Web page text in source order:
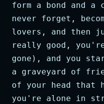
form a bond and
never forget,
lovers, and then
really good,
gone), and you
a graveyard of
of your head that
you're alone in